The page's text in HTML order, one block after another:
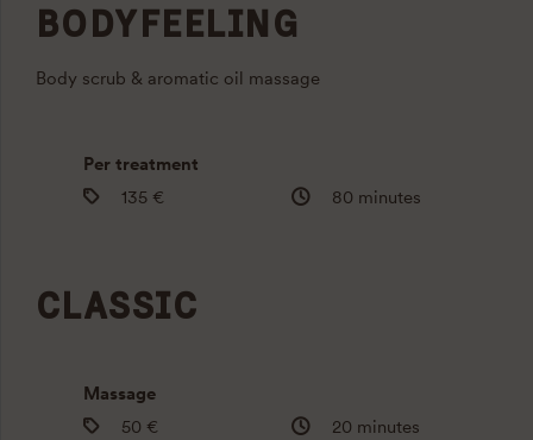
BODYFEELING
Body scrub & aromatic oil massage
Per treatment
135 €
80 minutes
CLASSIC
Massage
50 €
20 minutes